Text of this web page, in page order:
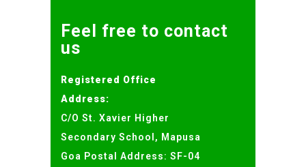
Feel free to contact
us
Registered Office
Address:
C/O St. Xavier Higher
Secondary School, Mapusa
Goa Postal Address: SF-04